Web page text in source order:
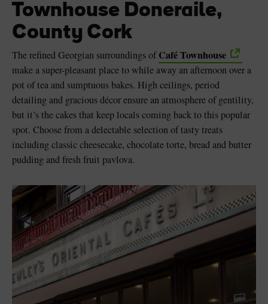
Townhouse Doneraile,
County Cork
The refined Georgian surroundings ofCafé Townhouse
make a super-pleasant place to while away an afternoon over a
pot of tea and sumptuous bakes. High ceilings, period
detailing and gracious décor ensure an atmosphere of gentility,
but it’s the cakes that keep locals coming back to this popular
spot. Choose from a delectable selection of tasty treats
including classic cheesecake, chocolate torte, bread and butter
pudding and fresh fruit pavlova.